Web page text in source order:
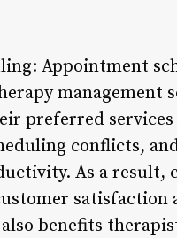
Appointment
management
preferred
conflicts,
As a result,
satisfaction
benefits